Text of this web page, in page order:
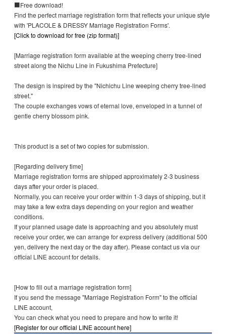
■Free download!
Find the perfect marriage registration form that reflects your unique style
with 'PLACOLE & DRESSY Marriage Registration Forms'.
[Click to download for free (zip format)]
[Marriage registration form available at the weeping cherry tree-lined
street along the Nichu Line in Fukushima Prefecture]
The design is inspired by the "Nichichu Line weeping cherry tree-lined
street."
The couple exchanges vows of eternal love, enveloped in a tunnel of
gentle cherry blossom pink.
This product is a set of two copies for submission.
[Regarding delivery time]
Marriage registration forms are shipped approximately 2-3 business
days after your order is placed.
Normally, you can receive your order within 1-3 days of shipping, but it
may take a few extra days depending on your region and weather
conditions.
If your planned usage date is approaching and you absolutely must
receive your order, we can arrange for express delivery (additional 500
yen, delivery the next day or the day after). Please contact us via our
official LINE account for details.
[How to fill out a marriage registration form]
If you send the message "Marriage Registration Form" to the official
LINE account,
You can check what you need to prepare and how to write it!
[Register for our official LINE account here]